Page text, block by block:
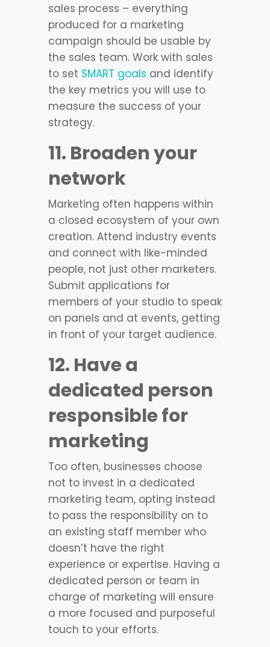
sales process – everything
produced for a marketing
campaign should be usable by
the sales team. Work with sales
to set SMART goals and identify
the key metrics you will use to
measure the success of your
strategy.
11. Broaden your
network
Marketing often happens within
a closed ecosystem of your own
creation. Attend industry events
and connect with like-minded
people, not just other marketers.
Submit applications for
members of your studio to speak
on panels and at events, getting
in front of your target audience.
12. Have a
dedicated person
responsible for
marketing
Too often, businesses choose
not to invest in a dedicated
marketing team, opting instead
to pass the responsibility on to
an existing staff member who
doesn’t have the right
experience or expertise. Having a
dedicated person or team in
charge of marketing will ensure
a more focused and purposeful
touch to your efforts.